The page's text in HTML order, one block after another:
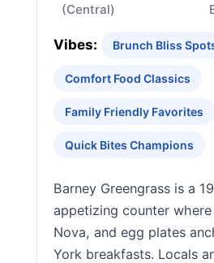
(Central)
Vibes: Brunch Bliss
Comfort Food Classics
Family Friendly Favorites
Quick Bites Champions
Barney Greengrass is a
appetizing counter
Nova, and egg plates
York breakfasts. Locals